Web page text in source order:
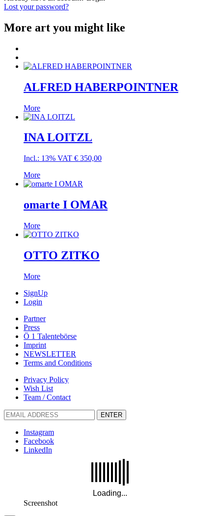
Lost your password?
More art you might like
ALFRED HABERPOINTNER
More
INA LOITZL
Incl.: 13% VAT € 350,00
More
omarte I OMAR
More
OTTO ZITKO
More
SignUp
Login
Partner
Press
Ö 1 Talentebörse
Imprint
NEWSLETTER
Terms and Conditions
Privacy Policy
Wish List
Team / Contact
ENTER
Instagram
Facebook
LinkedIn
Screenshot